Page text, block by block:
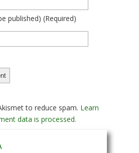
published) (required)
to reduce spam. Learn
data is processed.